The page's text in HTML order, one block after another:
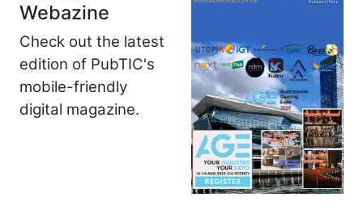
Webazine
Check out the latest
edition of PubTIC's
mobile-friendly
digital magazine.